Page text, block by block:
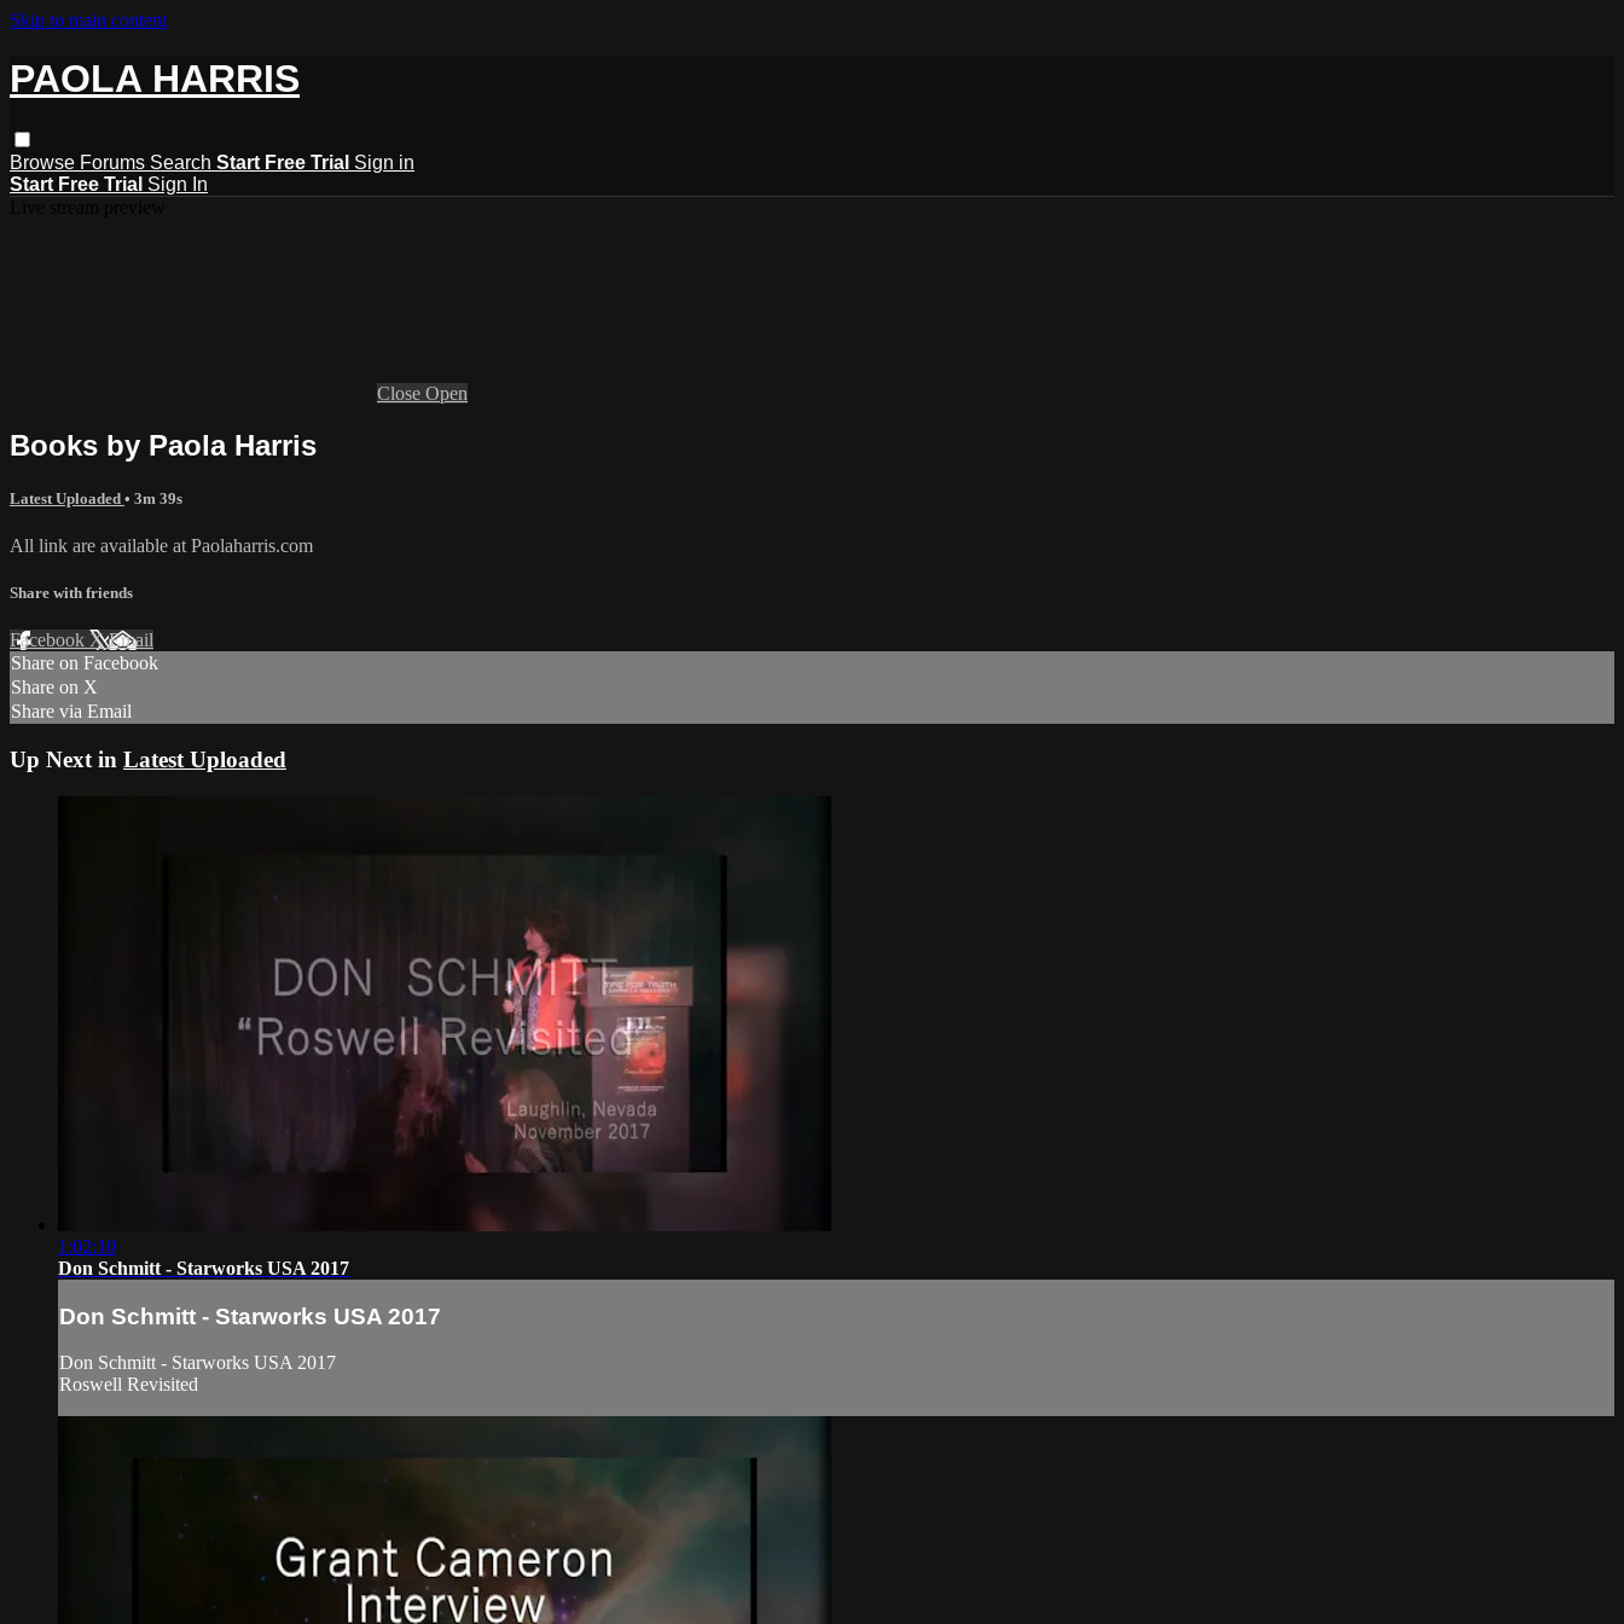
Skip to main content
PAOLA HARRIS
Browse Forums Search Start Free Trial Sign in
Start Free Trial Sign In
Close Open
Books by Paola Harris
Latest Uploaded • 3m 39s
All link are available at Paolaharris.com
Share with friends
Facebook XEmail
Share on Facebook
Share on X
Share via Email
Up Next in Latest Uploaded
1:02:10
Don Schmitt - Starworks USA 2017
Don Schmitt - Starworks USA 2017
Don Schmitt - Starworks USA 2017
Roswell Revisited